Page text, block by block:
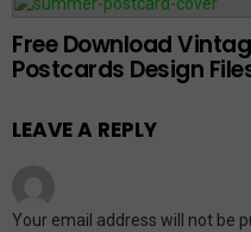
Free Download
Postcards Design
LEAVE A REPLY
Your email address will not be